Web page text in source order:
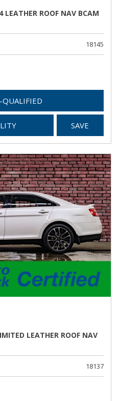
ROOF NAV BCAM
18145
QUALIFIED
SAVE
LEATHER ROOF NAV
18137